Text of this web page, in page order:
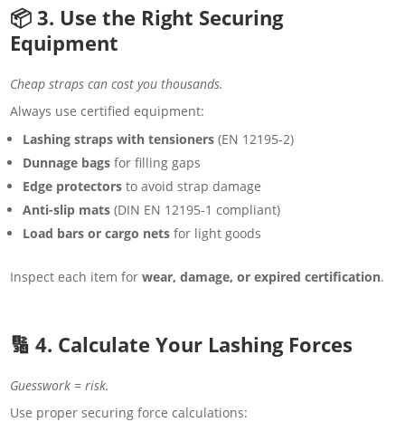
📦 3. Use the Right Securing
Equipment
Cheap straps can cost you thousands.
Always use certified equipment:
Lashing straps with tensioners (EN 12195-2)
Dunnage bags for filling gaps
Edge protectors to avoid strap damage
Anti-slip mats (DIN EN 12195-1 compliant)
Load bars or cargo nets for light goods
Inspect each item forwear, damage, or expired certification.
🔢 4. Calculate Your Lashing Forces
Guesswork = risk.
Use proper securing force calculations: